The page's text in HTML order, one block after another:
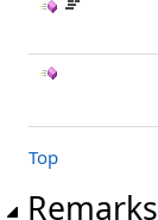
Top
Remarks